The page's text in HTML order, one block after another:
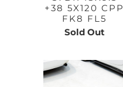
+38 5X120 CPP
FK8 FL5
Sold Out